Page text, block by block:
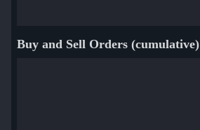
Buy and Sell Orders (cumulative)